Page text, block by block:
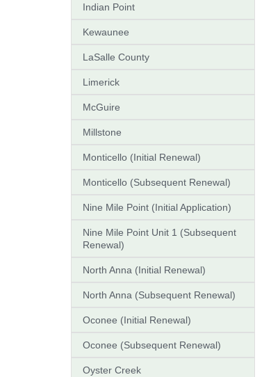
Indian Point
Kewaunee
LaSalle County
Limerick
McGuire
Millstone
Monticello (Initial Renewal)
Monticello (Subsequent Renewal)
Nine Mile Point (Initial Application)
Nine Mile Point Unit 1 (Subsequent
Renewal)
North Anna (Initial Renewal)
North Anna (Subsequent Renewal)
Oconee (Initial Renewal)
Oconee (Subsequent Renewal)
Oyster Creek